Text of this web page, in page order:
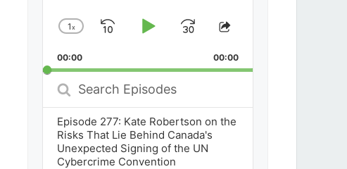
Change
Rate
1x
SkipPlayJump
Forward
Share
Episode
00:00 00:00
Search
Episodes
Episode 277: Kate Robertson on the
Risks That Lie Behind Canada's
Unexpected Signing of the UN
Cybercrime Convention